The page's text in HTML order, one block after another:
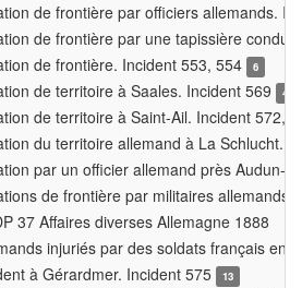
de frontière par officiers allemands.
de frontière par une tapissière
de frontière. Incident 553, 554
6
de territoire à Saales. Incident 569 4
de territoire à Saint-Ail. Incident 572,
du territoire allemand à La Schlucht.
par un officier allemand près Audun-
de frontière par militaires allemands
37 Affaires diverses Allemagne 1888
injuriés par des soldats français en
à Gérardmer. Incident 575
13